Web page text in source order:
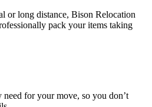
or long distance, Bison Relocation
pack your items taking
for your move, so you don’t